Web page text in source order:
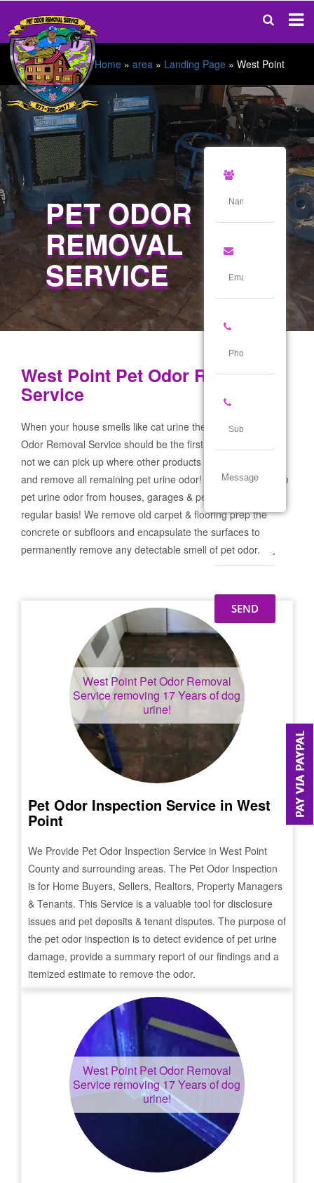
Home » area » Landing Page » West Point
PET ODOR
REMOVAL
SERVICE
West Point Pet Odor Removal
Service
When your house smells like cat urine the West Point Pet
Odor Removal Service should be the first call you make! If
not we can pick up where other products and services failed
and remove all remaining pet urine odor! We remove severe
pet urine odor from houses, garages & pet businesses on a
regular basis! We remove old carpet & flooring prep the
concrete or subfloors and encapsulate the surfaces to
permanently remove any detectable smell of pet odor.
West PointPet Odor Removal
Service removing 17 Years of dog
urine!
Pet Odor Inspection Service in West
Point
We Provide Pet Odor Inspection Service in West Point
County and surrounding areas. The Pet Odor Inspection
is for Home Buyers, Sellers, Realtors, Property Managers
& Tenants. This Service is a valuable tool for disclosure
issues and pet deposits & tenant disputes. The purpose of
the pet odor inspection is to detect evidence of pet urine
damage, provide a summary report of our findings and a
itemized estimate to remove the odor.
West PointPet Odor Removal
Service removing 17 Years of dog
urine!